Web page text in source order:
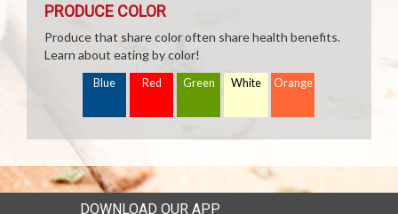
PRODUCE COLOR
Produce that share color often share health benefits.
Learn about eating by color!
Blue Red Green White Orange
DOWNLOAD OUR APP